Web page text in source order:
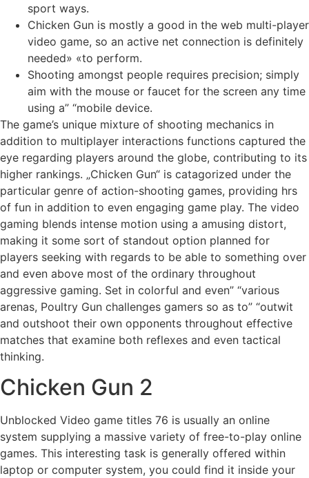
sport ways.
Chicken Gun is mostly a good in the web multi-player
video game, so an active net connection is definitely
needed» «to perform.
Shooting amongst people requires precision; simply
aim with the mouse or faucet for the screen any time
using a” “mobile device.
The game’s unique mixture of shooting mechanics in
addition to multiplayer interactions functions captured the
eye regarding players around the globe, contributing to its
higher rankings. „Chicken Gun“ is catagorized under the
particular genre of action-shooting games, providing hrs
of fun in addition to even engaging game play. The video
gaming blends intense motion using a amusing distort,
making it some sort of standout option planned for
players seeking with regards to be able to something over
and even above most of the ordinary throughout
aggressive gaming. Set in colorful and even” “various
arenas, Poultry Gun challenges gamers so as to” “outwit
and outshoot their own opponents throughout effective
matches that examine both reflexes and even tactical
thinking.
Chicken Gun 2
Unblocked Video game titles 76 is usually an online
system supplying a massive variety of free-to-play online
games. This interesting task is generally offered within
laptop or computer system, you could find it inside your